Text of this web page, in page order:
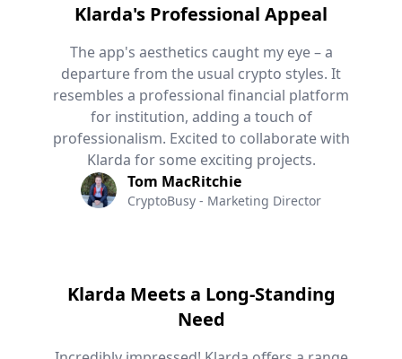
Klarda's Professional Appeal
The app's aesthetics caught my eye – a
departure from the usual crypto styles. It
resembles a professional financial platform
for institution, adding a touch of
professionalism. Excited to collaborate with
Klarda for some exciting projects.
Tom MacRitchie
CryptoBusy - Marketing Director
Klarda Meets a Long-Standing
Need